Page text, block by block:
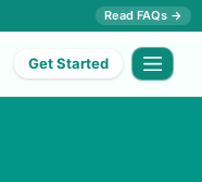
Read FAQs →
Get Started